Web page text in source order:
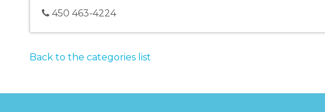
450 463-4224
Back to the categories list